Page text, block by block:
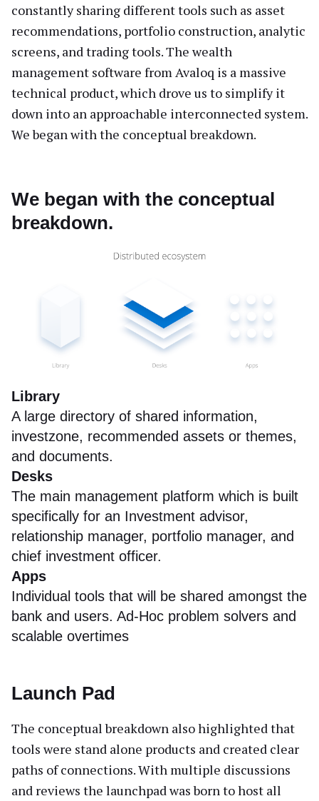
constantly sharing different tools such as asset
recommendations, portfolio construction, analytic
screens, and trading tools. The wealth
management software from Avaloq is a massive
technical product, which drove us to simplify it
down into an approachable interconnected system.
We began with the conceptual breakdown.
We began with the conceptual
breakdown.
Library
A large directory of shared information,
investzone, recommended assets or themes,
and documents.
Desks
The main management platform which is built
specifically for an Investment advisor,
relationship manager, portfolio manager, and
chief investment officer.
Apps
Individual tools that will be shared amongst the
bank and users. Ad-Hoc problem solvers and
scalable overtimes
Launch Pad
The conceptual breakdown also highlighted that
tools were stand alone products and created clear
paths of connections. With multiple discussions
and reviews the launchpad was born to host all